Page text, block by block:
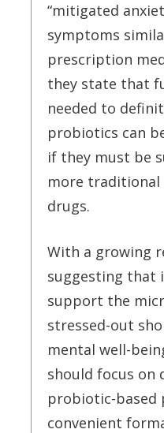
“mitigated
symptoms
prescription
they state that
needed to
probiotics can
if they must be
more
drugs.
With a growing
suggesting that
support the
stressed-out
mental well-
should focus on
probiotic-based
convenient